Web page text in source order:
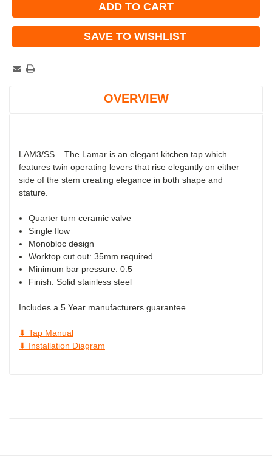
SAVE TO WISHLIST
OVERVIEW
LAM3/SS – The Lamar is an elegant kitchen tap which
features twin operating levers that rise elegantly on either
side of the stem creating elegance in both shape and
stature.
Quarter turn ceramic valve
Single flow
Monobloc design
Worktop cut out: 35mm required
Minimum bar pressure: 0.5
Finish: Solid stainless steel
Includes a 5 Year manufacturers guarantee
⬇ Tap Manual
⬇ Installation Diagram